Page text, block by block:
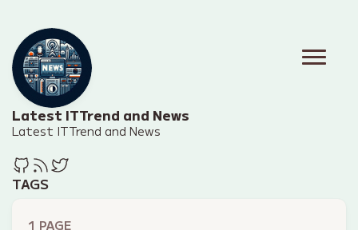
Latest IT Trend and News
Latest IT Trend and News
TAGS
1 PAGE